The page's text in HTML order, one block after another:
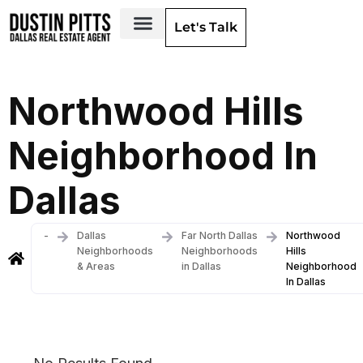
Let's Talk
Northwood Hills
Neighborhood In
Dallas
-
Dallas
Neighborhoods
& Areas
Far North Dallas
Neighborhoods
in Dallas
Northwood
Hills
Neighborhood
In Dallas